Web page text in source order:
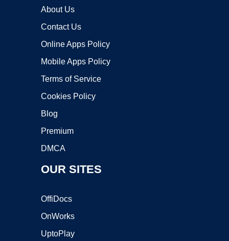
About Us
Contact Us
Online Apps Policy
Mobile Apps Policy
Terms of Service
Cookies Policy
Blog
Premium
DMCA
OUR SITES
OffiDocs
OnWorks
UptoPlay